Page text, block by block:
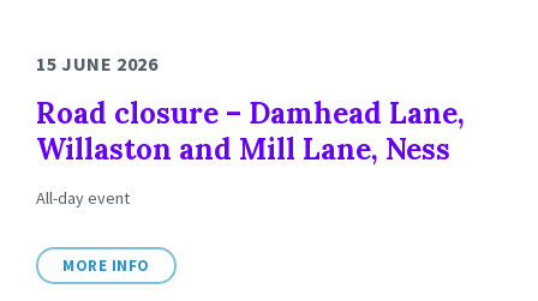
15 JUNE 2026
Road closure – Damhead Lane,
Willaston and Mill Lane, Ness
All-day event
MORE INFO